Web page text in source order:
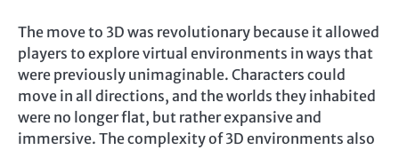
The move to 3D was revolutionary because it allowed
players to explore virtual environments in ways that
were previously unimaginable. Characters could
move in all directions, and the worlds they inhabited
were no longer flat, but rather expansive and
immersive. The complexity of 3D environments also